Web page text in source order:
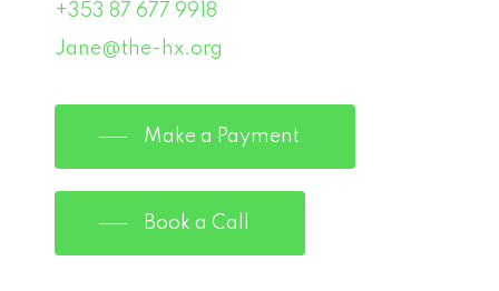
+353 87 677 9918
Jane@the-hx.org
Make a Payment
Book a Call